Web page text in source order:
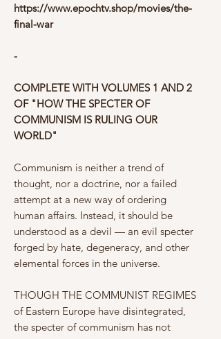
https://www.epochtv.shop/movies/the-
final-war
-
COMPLETE WITH VOLUMES 1 AND 2
OF "HOW THE SPECTER OF
COMMUNISM IS RULING OUR
WORLD"
Communism is neither a trend of
thought, nor a doctrine, nor a failed
attempt at a new way of ordering
human affairs. Instead, it should be
understood as a devil — an evil specter
forged by hate, degeneracy, and other
elemental forces in the universe.
THOUGH THE COMMUNIST REGIMES
of Eastern Europe have disintegrated,
the specter of communism has not